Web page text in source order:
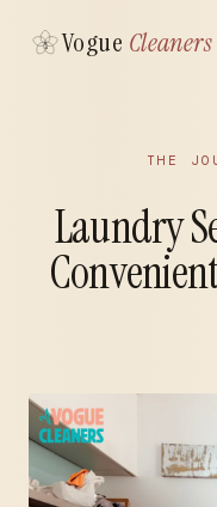
Vogue Cleaners
THE
Laundry